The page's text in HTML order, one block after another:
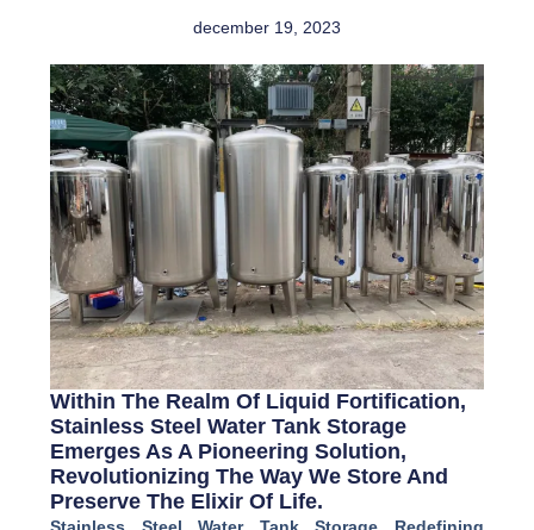
december 19, 2023
Within The Realm Of Liquid Fortification,
Stainless Steel Water Tank Storage
Emerges As A Pioneering Solution,
Revolutionizing The Way We Store And
Preserve The Elixir Of Life.
Stainless Steel Water Tank Storage Redefining